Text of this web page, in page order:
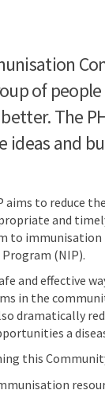
of
The
ideas and
to reduce
and
to
(NIP).
and effective
in the
dramatically
a
this